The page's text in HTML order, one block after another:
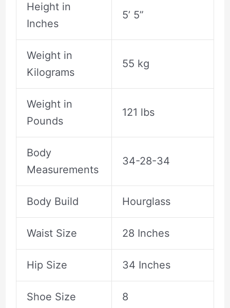
Height in
Inches
5’ 5”
Weight in
Kilograms
55 kg
Weight in
Pounds
121 lbs
Body
Measurements
34-28-34
Body Build Hourglass
Waist Size 28 Inches
Hip Size 34 Inches
Shoe Size 8